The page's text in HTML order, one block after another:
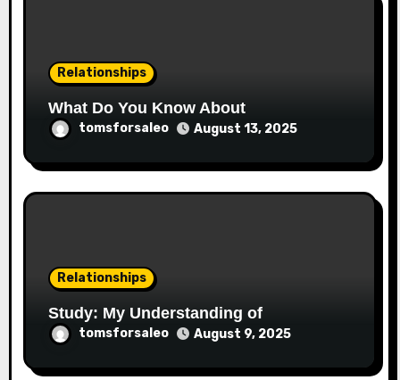
Relationships
What Do You Know About
tomsforsaleo August 13, 2025
Relationships
Study: My Understanding of
tomsforsaleo August 9, 2025